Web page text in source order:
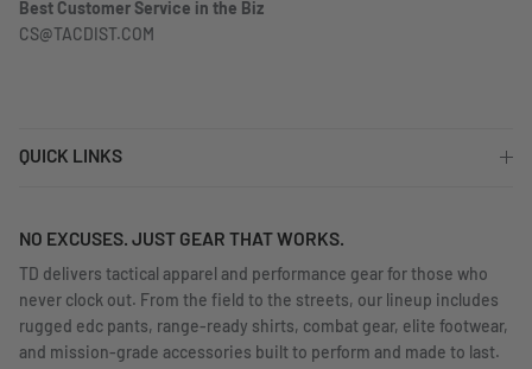
Best Customer Service in the Biz
CS@TACDIST.COM
QUICK LINKS
NO EXCUSES. JUST GEAR THAT WORKS.
TD delivers tactical apparel and performance gear for those who
never clock out. From the field to the streets, our lineup includes
rugged edc pants, range-ready shirts, combat gear, elite footwear,
and mission-grade accessories built to perform and made to last.